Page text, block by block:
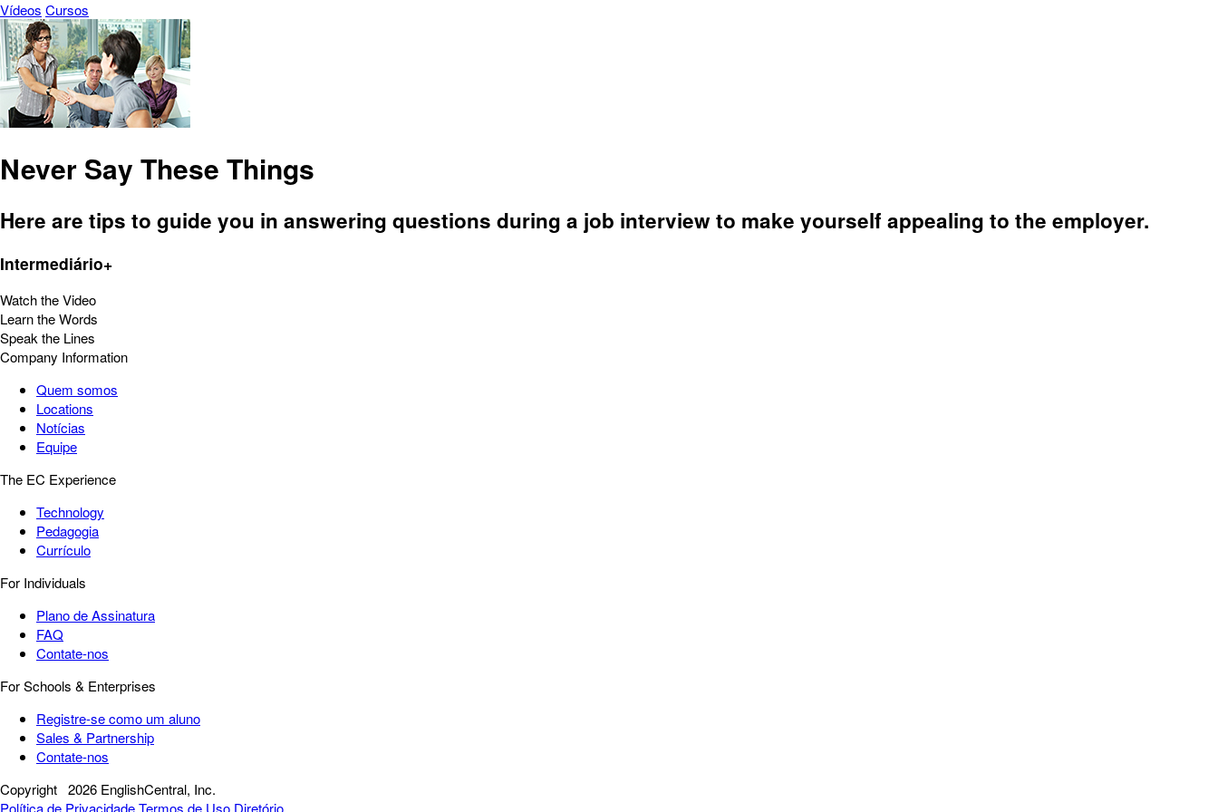
Vídeos Cursos
Never Say These Things
Here are tips to guide you in answering questions during a job interview to make yourself appealing to the employer.
Intermediário+
Watch the Video
Learn the Words
Speak the Lines
Company Information
Quem somos
Locations
Notícias
Equipe
The EC Experience
Technology
Pedagogia
Currículo
For Individuals
Plano de Assinatura
FAQ
Contate-nos
For Schools & Enterprises
Registre-se como um aluno
Sales & Partnership
Contate-nos
Copyright 2026 EnglishCentral, Inc.